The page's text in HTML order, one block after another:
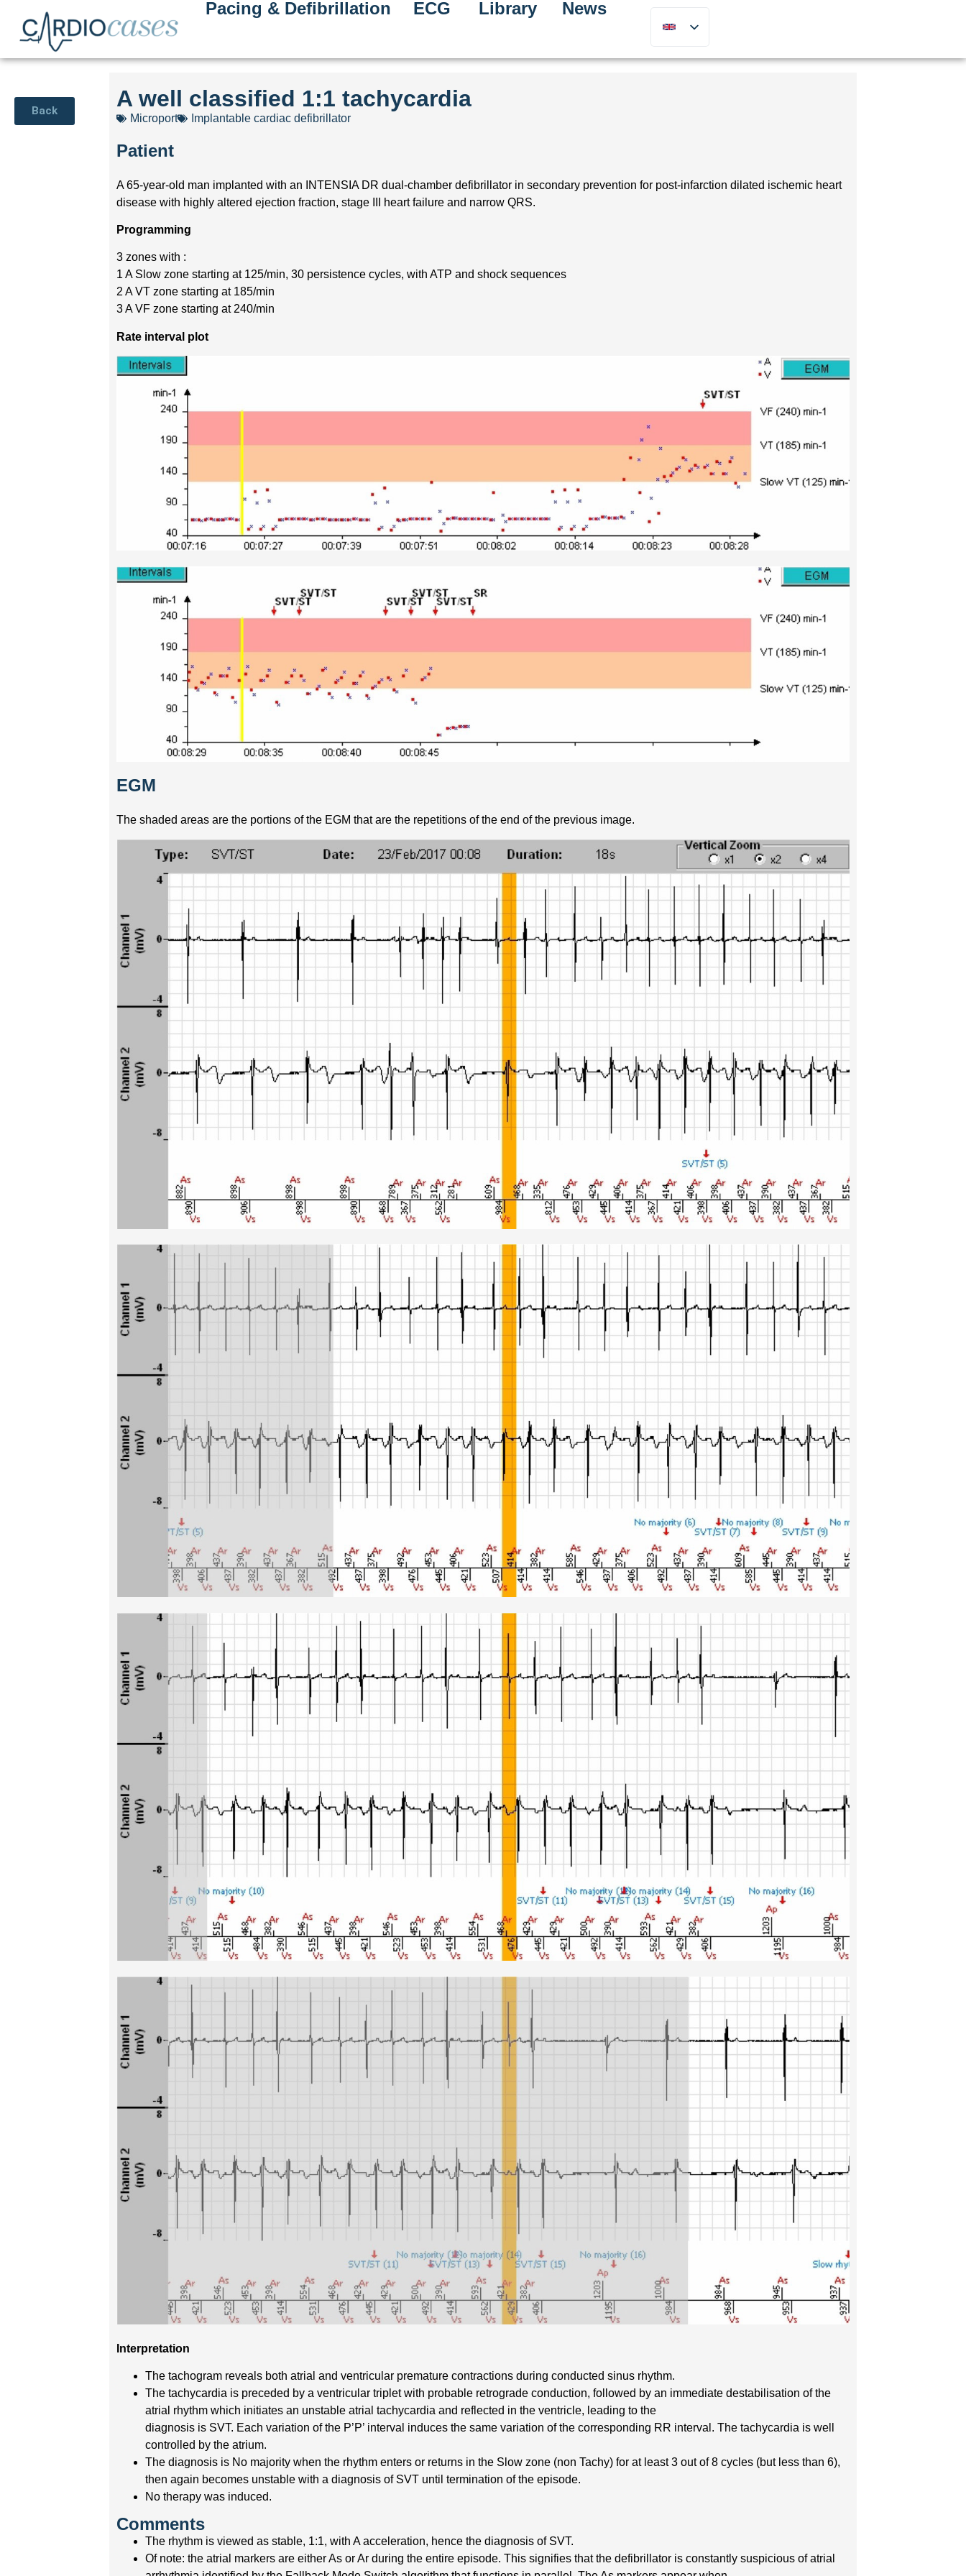
Pacing & Defibrillation ECG Library News
Back A well classified 1:1 tachycardia
Microport Implantable cardiac defibrillator
Patient
A 65-year-old man implanted with an INTENSIA DR dual-chamber defibrillator in secondary prevention for post-infarction dilated ischemic heart
disease with highly altered ejection fraction, stage III heart failure and narrow QRS.
Programming
3 zones with :
1 A Slow zone starting at 125/min, 30 persistence cycles, with ATP and shock sequences
2 A VT zone starting at 185/min
3 A VF zone starting at 240/min
Rate interval plot
EGM
The shaded areas are the portions of the EGM that are the repetitions of the end of the previous image.
Interpretation
The tachogram reveals both atrial and ventricular premature contractions during conducted sinus rhythm.
The tachycardia is preceded by a ventricular triplet with probable retrograde conduction, followed by an immediate destabilisation of the
atrial rhythm which initiates an unstable atrial tachycardia and reflected in the ventricle, leading to the
diagnosis is SVT. Each variation of the P’P’ interval induces the same variation of the corresponding RR interval. The tachycardia is well
controlled by the atrium.
The diagnosis is No majority when the rhythm enters or returns in the Slow zone (non Tachy) for at least 3 out of 8 cycles (but less than 6),
then again becomes unstable with a diagnosis of SVT until termination of the episode.
No therapy was induced.
Comments
The rhythm is viewed as stable, 1:1, with A acceleration, hence the diagnosis of SVT.
Of note: the atrial markers are either As or Ar during the entire episode. This signifies that the defibrillator is constantly suspicious of atrial